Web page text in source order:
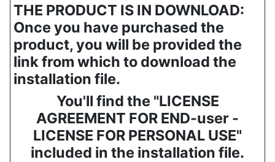
THE PRODUCT IS IN DOWNLOAD:
Once you have purchased the
product, you will be provided the
link from which to download the
installation file.
You'll find the "LICENSE
AGREEMENT FOR END-user -
LICENSE FOR PERSONAL USE"
included in the installation file.